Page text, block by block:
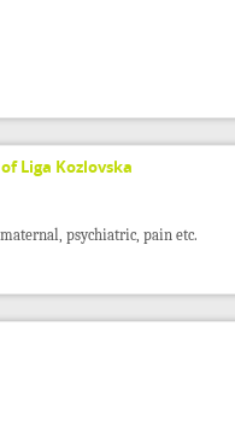
Liga Kozlovska
psychiatric, pain etc.